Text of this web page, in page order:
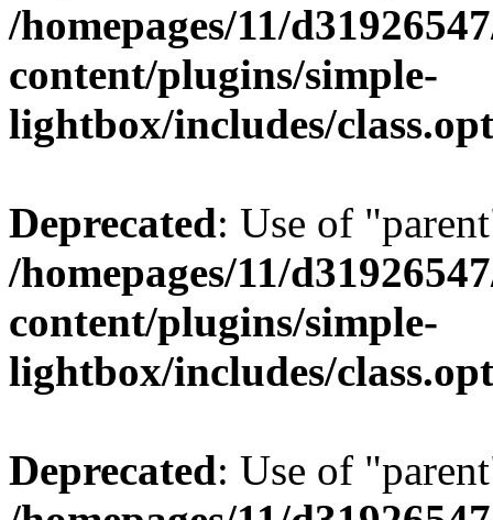
/homepages/11/
content/plugins/simple-
lightbox/includes/
Deprecated: Use of
/homepages/11/
content/plugins/simple-
lightbox/includes/
Deprecated: Use of